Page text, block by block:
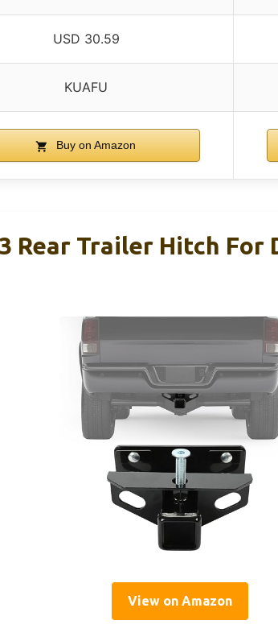
USD 30.59
KUAFU
Buy on Amazon
Rear Trailer Hitch For
View on Amazon